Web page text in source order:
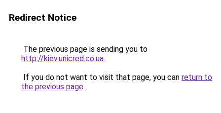
Redirect Notice
The previous page is sending you to
http://kiev.unicred.co.ua.
If you do not want to visit that page, you can return to
the previous page.